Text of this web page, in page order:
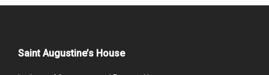
Saint Augustine’s House